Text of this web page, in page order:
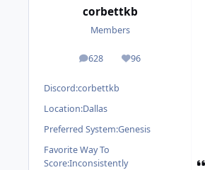
corbettkb
Members
628
posts 96
Reputation
Discord:corbettkb
Location:Dallas
Preferred System:Genesis
Favorite Way To
Score:Inconsistently